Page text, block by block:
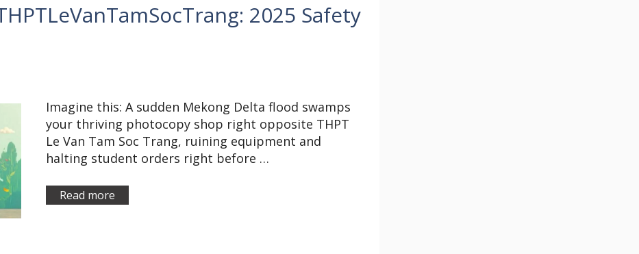
2025 Safety
Imagine this: A sudden Mekong Delta flood swamps
your thriving photocopy shop right opposite THPT
Le Van Tam Soc Trang, ruining equipment and
halting student orders right before …
Read more